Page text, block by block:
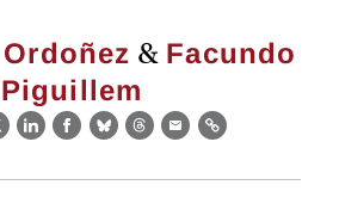
& Facundo
Piguillem
LinkedIn
Facebook
BlueskyThreads
EmailLink